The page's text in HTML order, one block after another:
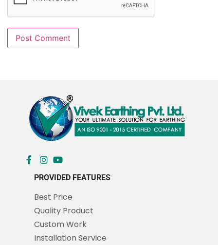
PROVIDED FEATURES
Best Price
Quality Product
Custom Work
Installation Service